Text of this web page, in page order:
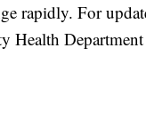
rapidly. For
Health